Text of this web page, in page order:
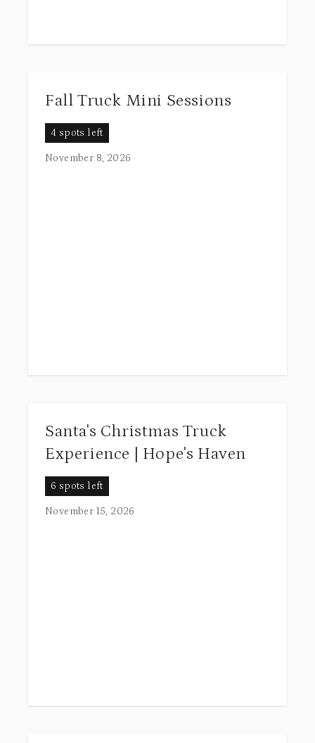
Fall Truck Mini Sessions
4 spots left
November 8, 2026
Santa's Christmas Truck
Experience | Hope's Haven
6 spots left
November 15, 2026